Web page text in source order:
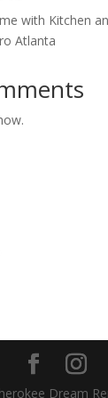
with Kitchen
Atlanta
Dream